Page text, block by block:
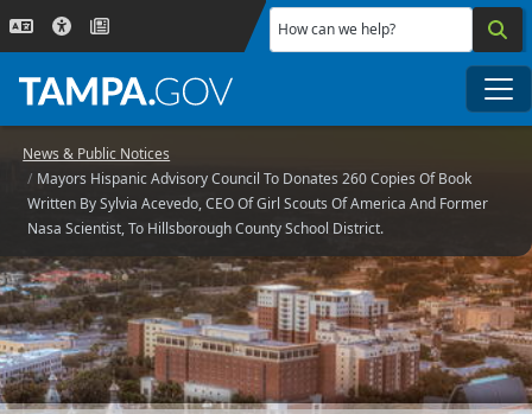
Skip to main content
How can we help?
News & Public Notices
Mayors Hispanic Advisory Council To Donates 260 Copies Of Book
Written By Sylvia Acevedo, CEO Of Girl Scouts Of America And Former
Nasa Scientist, To Hillsborough County School District.